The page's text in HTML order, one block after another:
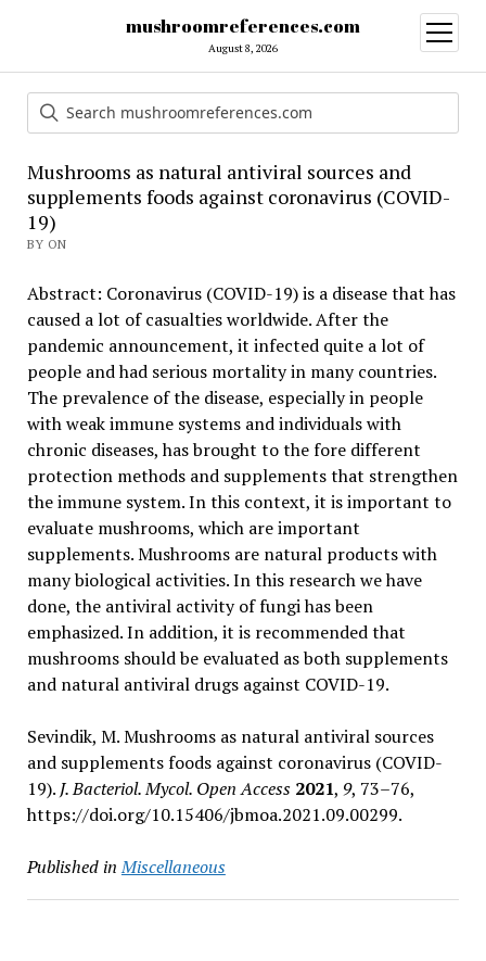
mushroomreferences.com
August 8, 2026
open
menu
Mushrooms as natural antiviral sources and
supplements foods against coronavirus (COVID-
19)
BY ON
Abstract: Coronavirus (COVID-19) is a disease that has
caused a lot of casualties worldwide. After the
pandemic announcement, it infected quite a lot of
people and had serious mortality in many countries.
The prevalence of the disease, especially in people
with weak immune systems and individuals with
chronic diseases, has brought to the fore different
protection methods and supplements that strengthen
the immune system. In this context, it is important to
evaluate mushrooms, which are important
supplements. Mushrooms are natural products with
many biological activities. In this research we have
done, the antiviral activity of fungi has been
emphasized. In addition, it is recommended that
mushrooms should be evaluated as both supplements
and natural antiviral drugs against COVID-19.
Sevindik, M. Mushrooms as natural antiviral sources
and supplements foods against coronavirus (COVID-
19). J. Bacteriol. Mycol. Open Access 2021, 9, 73–76,
https://doi.org/10.15406/jbmoa.2021.09.00299.
Published in Miscellaneous